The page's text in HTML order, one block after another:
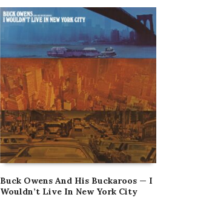
Buck Owens And His Buckaroos — I
Wouldn’t Live In New York City